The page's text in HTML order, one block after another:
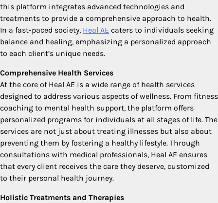
this platform integrates advanced technologies and
treatments to provide a comprehensive approach to health.
In a fast-paced society, Heal AE caters to individuals seeking
balance and healing, emphasizing a personalized approach
to each client’s unique needs.
Comprehensive Health Services
At the core of Heal AE is a wide range of health services
designed to address various aspects of wellness. From fitness
coaching to mental health support, the platform offers
personalized programs for individuals at all stages of life. The
services are not just about treating illnesses but also about
preventing them by fostering a healthy lifestyle. Through
consultations with medical professionals, Heal AE ensures
that every client receives the care they deserve, customized
to their personal health journey.
Holistic Treatments and Therapies